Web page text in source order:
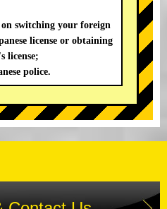
switching your foreign
license or obtaining
license;
police.